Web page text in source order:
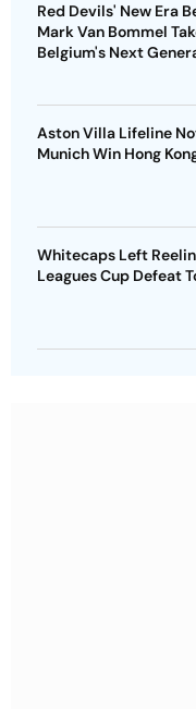
Red Devils' New Era
Mark Van Bommel
Belgium's Next
Aston Villa Lifeline
Munich Win Hong
Whitecaps Left
Leagues Cup Defeat